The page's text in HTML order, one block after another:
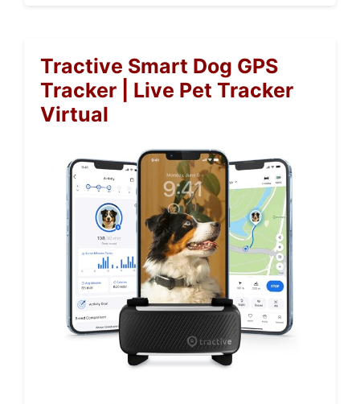
Tractive Smart Dog GPS
Tracker | Live Pet Tracker
Virtual